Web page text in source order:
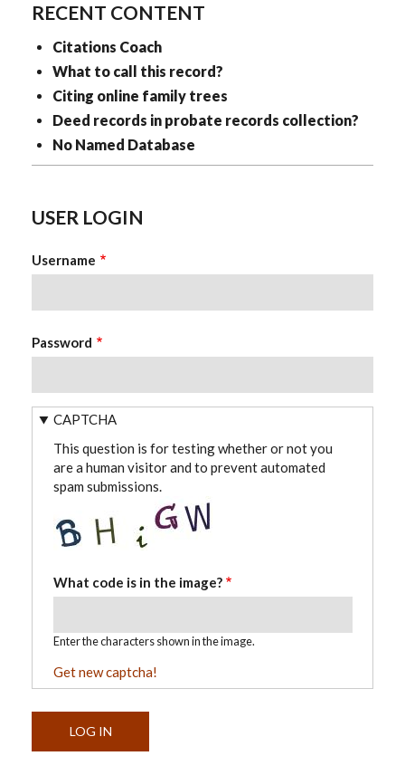
RECENT CONTENT
Citations Coach
What to call this record?
Citing online family trees
Deed records in probate records collection?
No Named Database
USER LOGIN
Username
Password
CAPTCHA
This question is for testing whether or not you
are a human visitor and to prevent automated
spam submissions.
What code is in the image?
Enter the characters shown in the image.
Get new captcha!